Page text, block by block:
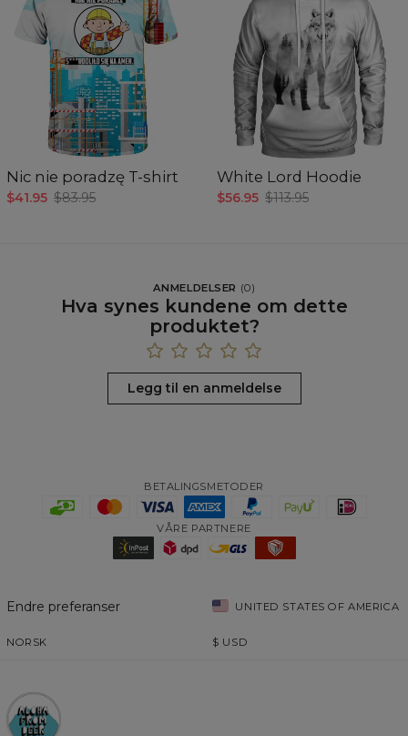
Nic nie poradzę T-shirt
$41.95 $83.95
White Lord Hoodie
$56.95 $113.95
ANMELDELSER (0)
Hva synes kundene om dette
produktet?
Legg til en anmeldelse
BETALINGSMETODER
VÅRE PARTNERE
Endre preferanser UNITED STATES OF AMERICA
NORSK $ USD